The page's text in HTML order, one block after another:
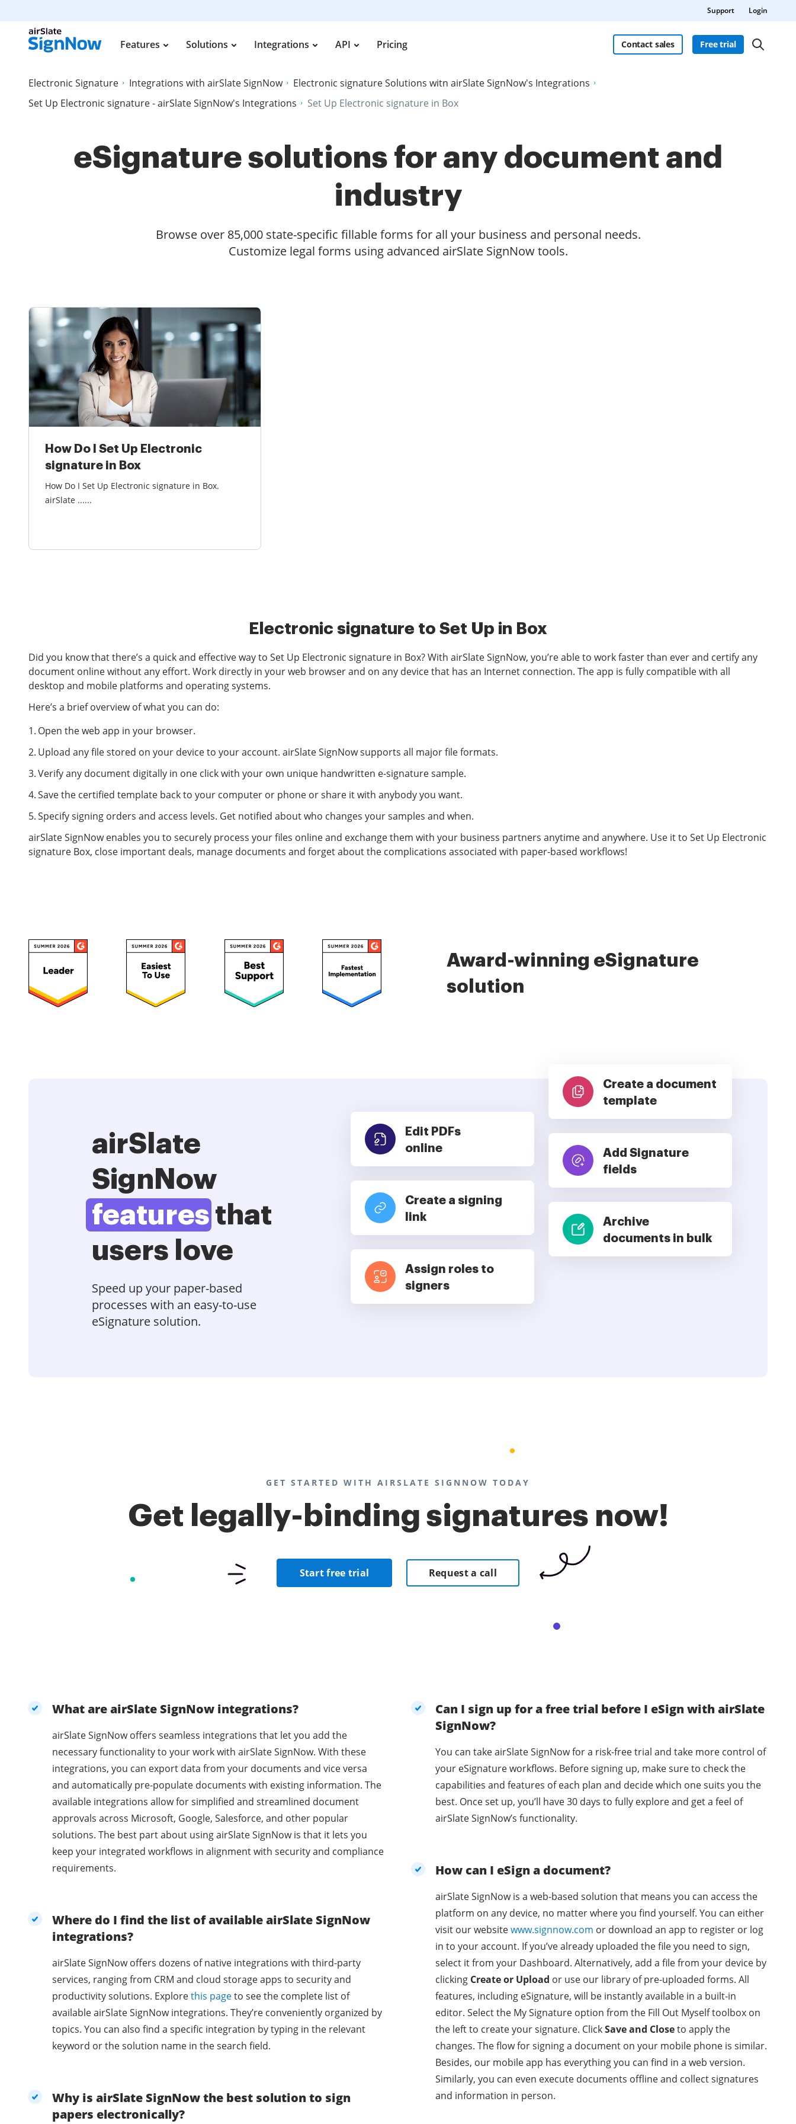
Support Login
Features Solutions Integrations API Pricing Contact sales Free trial
Electronic Signature Integrations with airSlate SignNow
Electronic signature Solutions witn airSlate SignNow's Integrations
Set Up Electronic signature - airSlate SignNow's Integrations
Set Up Electronic signature in Box
eSignature solutions for any document and
industry
Browse over 85,000 state-specific fillable forms for all your business and personal needs.
Customize legal forms using advanced airSlate SignNow tools.
How Do I Set Up Electronic
signature in Box
How Do I Set Up Electronic signature in Box.
airSlate ......
Electronic signature to Set Up in Box
Did you know that there’s a quick and effective way to Set Up Electronic signature in Box? With airSlate SignNow, you’re able to work faster than ever and certify any
document online without any effort. Work directly in your web browser and on any device that has an Internet connection. The app is fully compatible with all
desktop and mobile platforms and operating systems.
Here’s a brief overview of what you can do:
Open the web app in your browser.
Upload any file stored on your device to your account. airSlate SignNow supports all major file formats.
Verify any document digitally in one click with your own unique handwritten e-signature sample.
Save the certified template back to your computer or phone or share it with anybody you want.
Specify signing orders and access levels. Get notified about who changes your samples and when.
airSlate SignNow enables you to securely process your files online and exchange them with your business partners anytime and anywhere. Use it to Set Up Electronic
signature Box, close important deals, manage documents and forget about the complications associated with paper-based workflows!
Award-winning eSignature
solution
airSlate
SignNow
features that
users love
Speed up your paper-based
processes with an easy-to-use
eSignature solution.
Edit PDFs
online
Create a signing
link
Assign roles to
signers
Create a document
template
Add Signature
fields
Archive
documents in bulk
GET STARTED WITH AIRSLATE SIGNNOW TODAY
Get legally-binding signatures now!
Start free trial Request a call
What are airSlate SignNow integrations?
airSlate SignNow offers seamless integrations that let you add the
necessary functionality to your work with airSlate SignNow. With these
integrations, you can export data from your documents and vice versa
and automatically pre-populate documents with existing information. The
available integrations allow for simplified and streamlined document
approvals across Microsoft, Google, Salesforce, and other popular
solutions. The best part about using airSlate SignNow is that it lets you
keep your integrated workflows in alignment with security and compliance
requirements.
Where do I find the list of available airSlate SignNow
integrations?
airSlate SignNow offers dozens of native integrations with third-party
services, ranging from CRM and cloud storage apps to security and
productivity solutions. Explorethis pageto see the complete list of
available airSlate SignNow integrations. They’re conveniently organized by
topics. You can also find a specific integration by typing in the relevant
keyword or the solution name in the search field.
Why is airSlate SignNow the best solution to sign
papers electronically?
Can I sign up for a free trial before I eSign with airSlate
SignNow?
You can take airSlate SignNow for a risk-free trial and take more control of
your eSignature workflows. Before signing up, make sure to check the
capabilities and features of each plan and decide which one suits you the
best. Once set up, you’ll have 30 days to fully explore and get a feel of
airSlate SignNow’s functionality.
How can I eSign a document?
airSlate SignNow is a web-based solution that means you can access the
platform on any device, no matter where you find yourself. You can either
visit our websitewww.signnow.com or download an app to register or log
in to your account. If you’ve already uploaded the file you need to sign,
select it from your Dashboard. Alternatively, add a file from your device by
clicking Create or Upload or use our library of pre-uploaded forms. All
features, including eSignature, will be instantly available in a built-in
editor. Select the My Signature option from the Fill Out Myself toolbox on
the left to create your signature. ClickSave and Closeto apply the
changes. The flow for signing a document on your mobile phone is similar.
Besides, our mobile app has everything you can find in a web version.
Similarly, you can even execute documents offline and collect signatures
and information in person.